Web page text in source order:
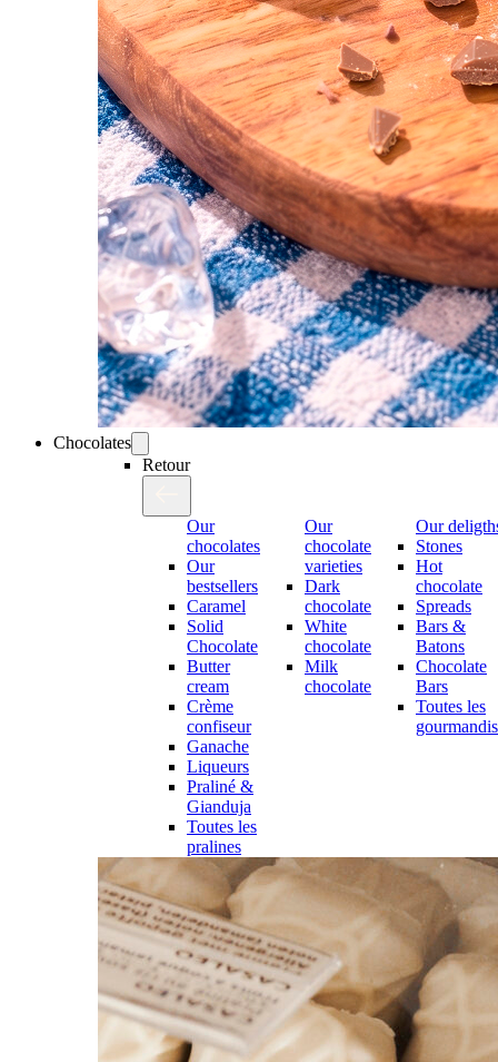
Chocolates
Retour
Our
chocolates
Our
bestsellers
Caramel
Solid
Chocolate
Butter
cream
Crème
confiseur
Ganache
Liqueurs
Praliné &
Gianduja
Toutes les
pralines
Our
chocolate
varieties
Dark
chocolate
White
chocolate
Milk
chocolate
Our
Stones
Hot
chocolate
Spreads
Bars &
Batons
Chocolate
Bars
Toutes les